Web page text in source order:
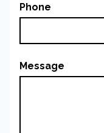
Phone
Message